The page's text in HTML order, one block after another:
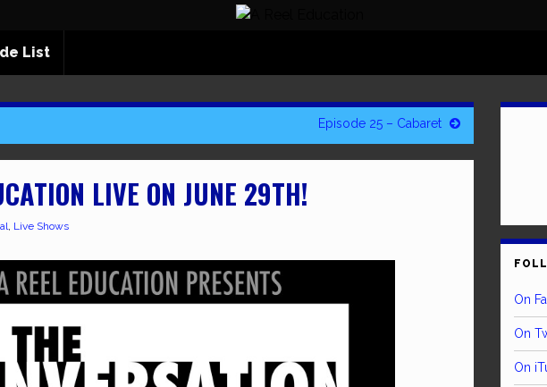
List
Episode 25 – Cabaret
LIVE ON JUNE 29TH!
, Live Shows
On
On
On